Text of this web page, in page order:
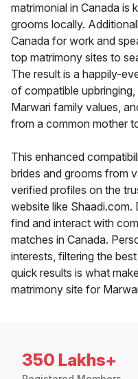
matrimonial in Canada is
grooms locally.
Canada for work and
top matrimony sites to
The result is a happily-
of compatible
Marwari family values,
from a common mother
This enhanced
brides and grooms from
verified profiles on the
website like
find and interact with
matches in Canada.
interests, filtering the
quick results is what
matrimony site for
350 Lakhs+